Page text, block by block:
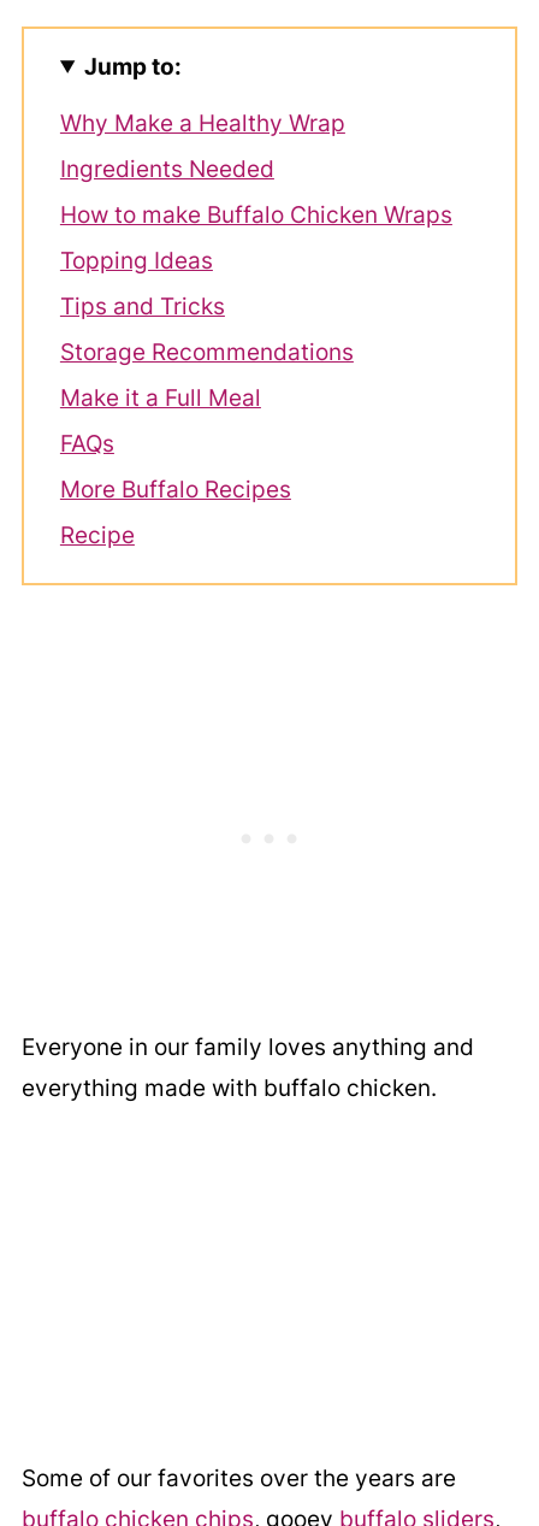
Jump to:
Why Make a Healthy Wrap
Ingredients Needed
How to make Buffalo Chicken Wraps
Topping Ideas
Tips and Tricks
Storage Recommendations
Make it a Full Meal
FAQs
More Buffalo Recipes
Recipe
Everyone in our family loves anything and
everything made with buffalo chicken.
Some of our favorites over the years are
buffalo chicken chips, gooey buffalo sliders,